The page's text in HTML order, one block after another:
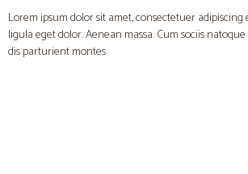
Lorem ipsum dolor sit amet, consectetuer
ligula eget dolor. Aenean massa. Cum sociis
dis parturient montes